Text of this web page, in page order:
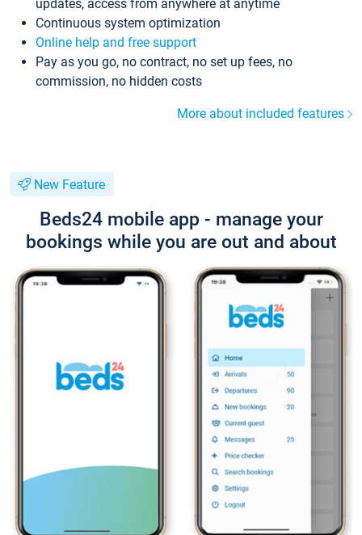
updates, access from anywhere at anytime
Continuous system optimization
Online help and free support
Pay as you go, no contract, no set up fees, no
commission, no hidden costs
More about included features
New Feature
Beds24 mobile app - manage your
bookings while you are out and about